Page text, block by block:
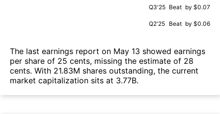
Q3'25 Beat by $0.07
Q2'25 Beat by $0.06
The last earnings report on May 13 showed earnings
per share of 25 cents, missing the estimate of 28
cents. With 21.83M shares outstanding, the current
market capitalization sits at 3.77B.